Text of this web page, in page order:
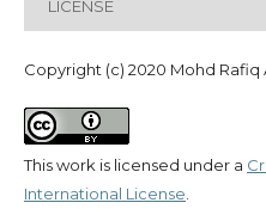
LICENSE
Copyright (c) 2020 Mohd Rafiq
This work is licensed under a
International License.